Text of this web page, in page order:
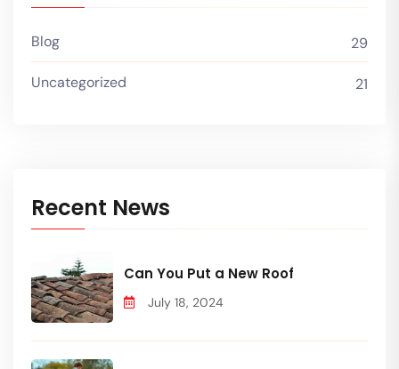
Blog 29
Uncategorized 21
Recent News
Can You Put a New Roof
July 18, 2024